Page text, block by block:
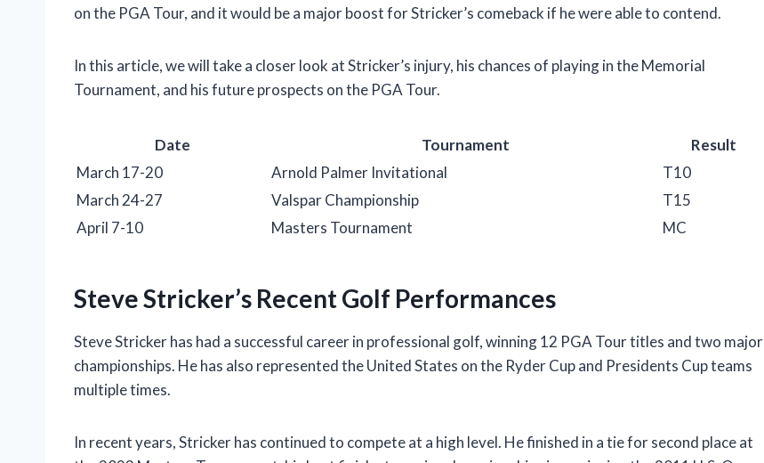
on the PGA Tour, and it would be a major boost for Stricker’s comeback if he were able to contend.
In this article, we will take a closer look at Stricker’s injury, his chances of playing in the Memorial
Tournament, and his future prospects on the PGA Tour.
Date Tournament
Result
March 17-20
Arnold Palmer Invitational
T10
March 24-27
Valspar Championship
T15
April 7-10
Masters Tournament MC
Steve Stricker’s Recent Golf Performances
Steve Stricker has had a successful career in professional golf, winning 12 PGA Tour titles and two major
championships. He has also represented the United States on the Ryder Cup and Presidents Cup teams
multiple times.
In recent years, Stricker has continued to compete at a high level. He finished in a tie for second place at